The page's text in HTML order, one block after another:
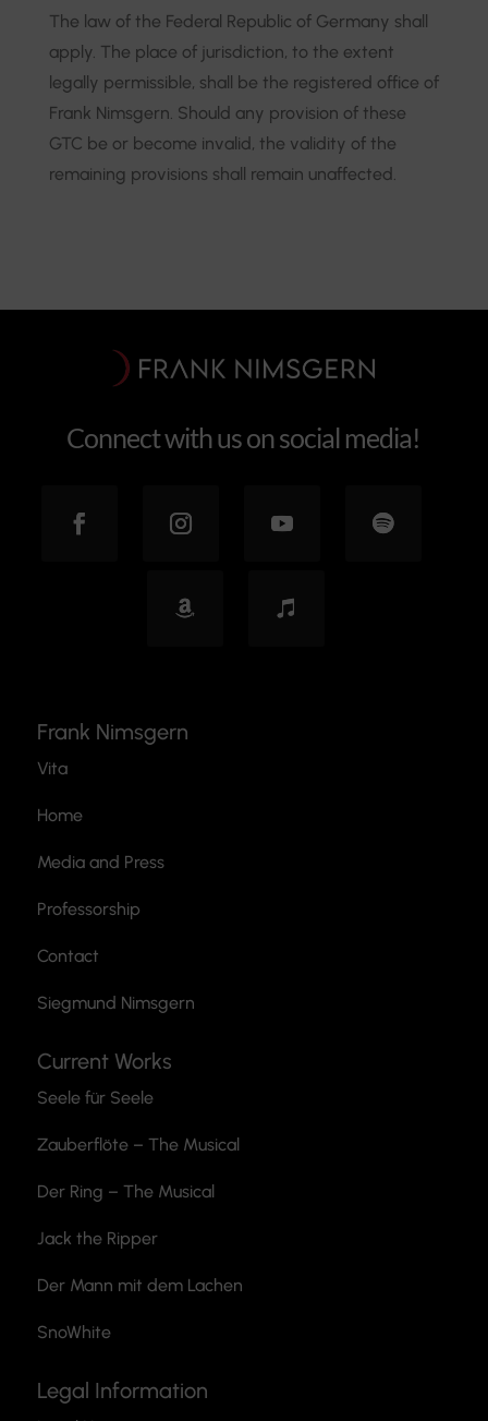
The law of the Federal Republic of Germany shall
apply. The place of jurisdiction, to the extent
legally permissible, shall be the registered office of
Frank Nimsgern. Should any provision of these
GTC be or become invalid, the validity of the
remaining provisions shall remain unaffected.
Connect with us on social media!
Frank Nimsgern
Vita
Home
Media and Press
Professorship
Contact
Siegmund Nimsgern
Current Works
Seele für Seele
Zauberflöte – The Musical
Der Ring – The Musical
Jack the Ripper
Der Mann mit dem Lachen
SnoWhite
Legal Information